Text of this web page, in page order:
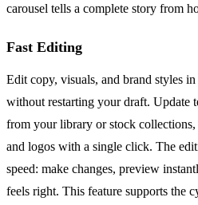
carousel tells a complete story from
Fast Editing
Edit copy, visuals, and brand styles
without restarting your draft. Update
from your library or stock
and logos with a single click. The
speed: make changes, preview
feels right. This feature supports the